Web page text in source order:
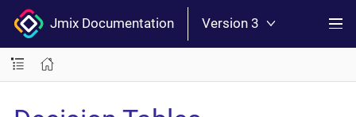
Jmix Documentation Version 3